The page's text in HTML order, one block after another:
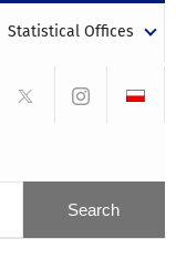
Statistical Offices